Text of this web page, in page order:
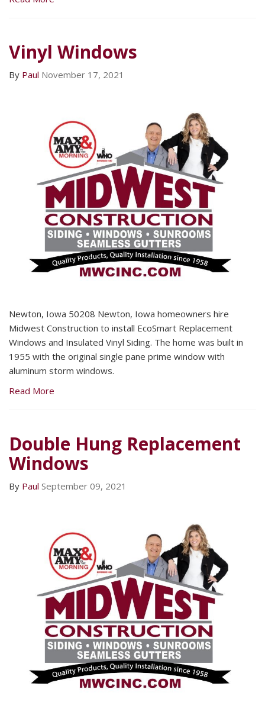
Vinyl Windows
By Paul November 17, 2021
Newton, Iowa 50208 Newton, Iowa homeowners hire
Midwest Construction to install EcoSmart Replacement
Windows and Insulated Vinyl Siding. The home was built in
1955 with the original single pane prime window with
aluminum storm windows.
Read More
Double Hung Replacement
Windows
By Paul September 09, 2021